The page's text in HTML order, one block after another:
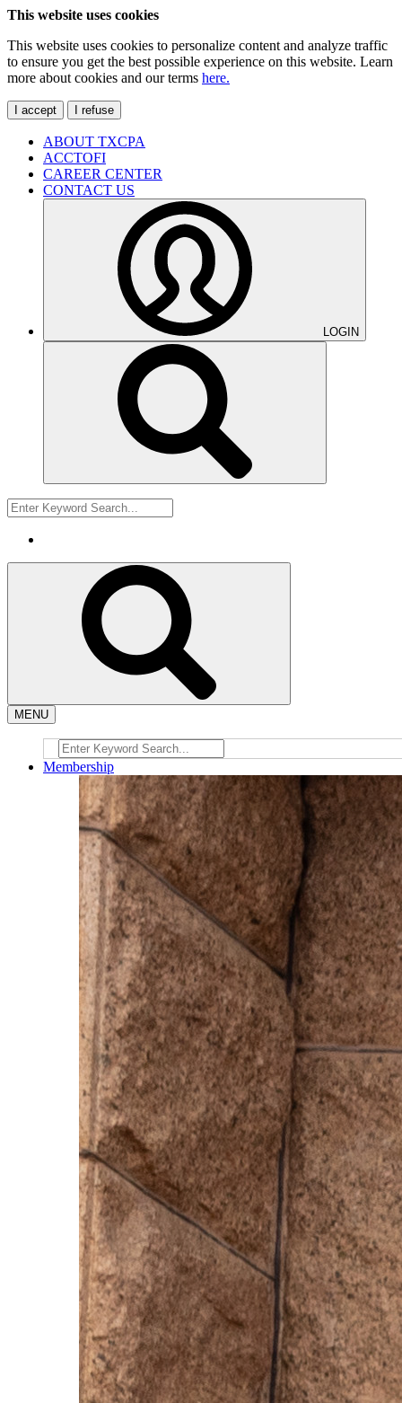
This website uses cookies
This website uses cookies to personalize content and analyze traffic
to ensure you get the best possible experience on this website. Learn
more about cookies and our terms here.
I accept I refuse
ABOUT TXCPA
ACCTOFI
CAREER CENTER
CONTACT US
LOGIN
MENU
Membership